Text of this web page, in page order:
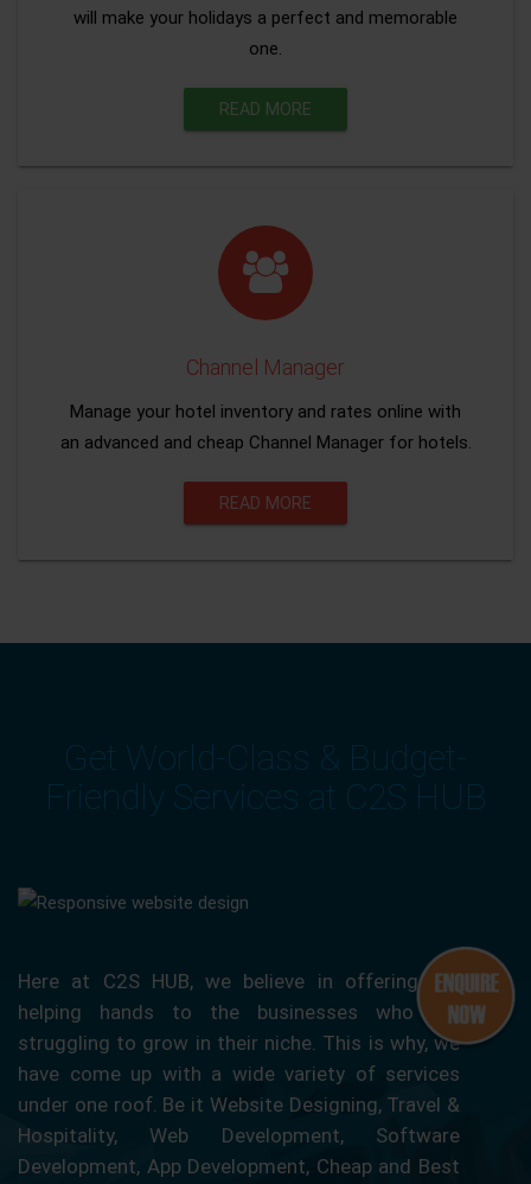
will make your holidays a perfect and memorable
one.
READ MORE
Channel Manager
Manage your hotel inventory and rates online with
an advanced and cheap Channel Manager for hotels.
READ MORE
Get World-Class & Budget-
Friendly Services at C2S HUB
Here at C2S HUB, we believe in offering our
helping hands to the businesses who are
struggling to grow in their niche. This is why, we
have come up with a wide variety of services
under one roof. Be it Website Designing, Travel &
Hospitality, Web Development, Software
Development, App Development, Cheap and Best